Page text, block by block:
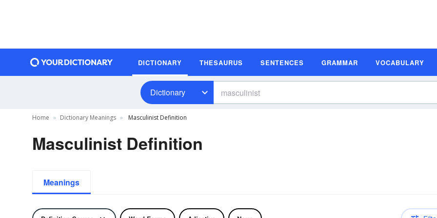
DICTIONARY THESAURUS SENTENCES GRAMMAR VOCABULARY
Dictionary
Home Dictionary Meanings Masculinist Definition
Masculinist Definition
Meanings